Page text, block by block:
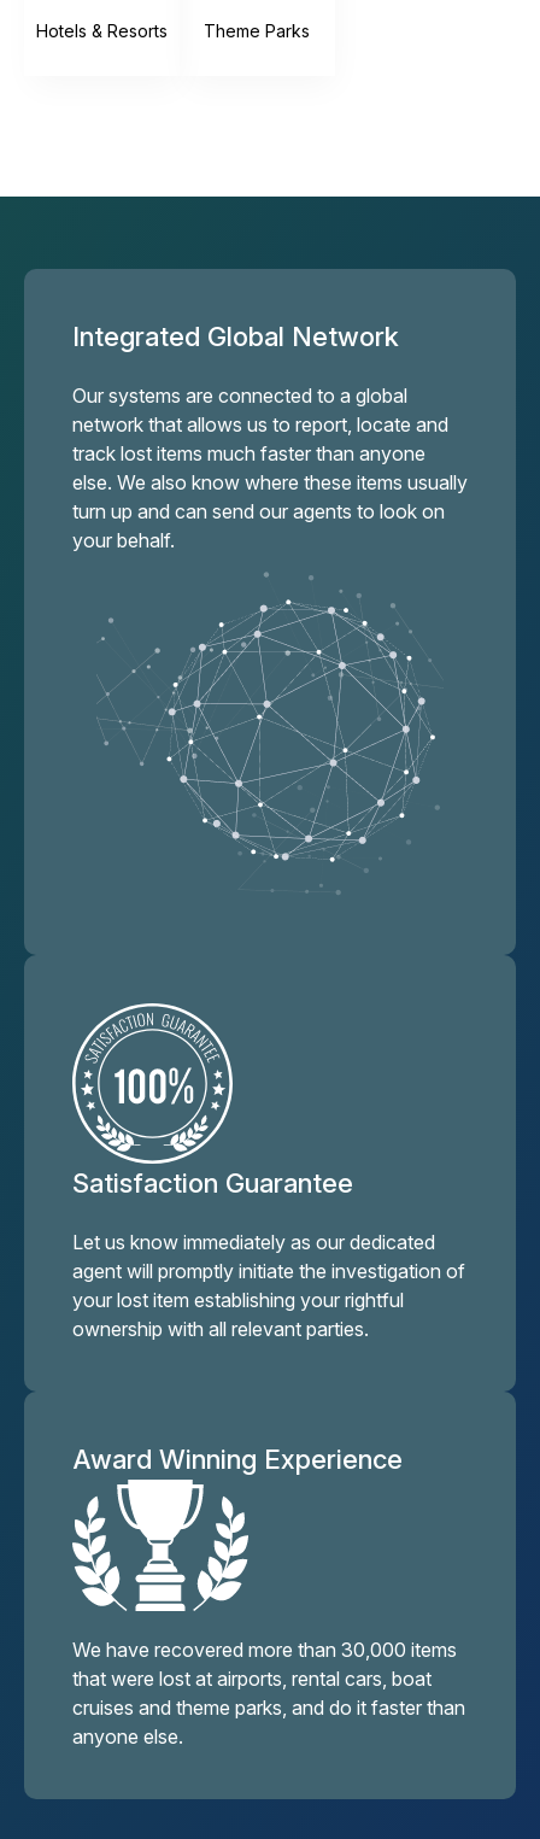
Hotels & Resorts Theme Parks
Integrated Global Network
Our systems are connected to a global
network that allows us to report, locate and
track lost items much faster than anyone
else. We also know where these items usually
turn up and can send our agents to look on
your behalf.
Satisfaction Guarantee
Let us know immediately as our dedicated
agent will promptly initiate the investigation of
your lost item establishing your rightful
ownership with all relevant parties.
Award Winning Experience
We have recovered more than 30,000 items
that were lost at airports, rental cars, boat
cruises and theme parks, and do it faster than
anyone else.